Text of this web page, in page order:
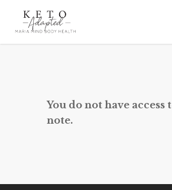
You do not have access
note.